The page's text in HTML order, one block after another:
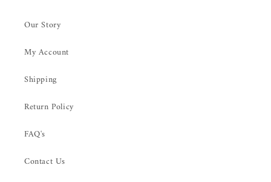
Our Story
My Account
Shipping
Return Policy
FAQ's
Contact Us